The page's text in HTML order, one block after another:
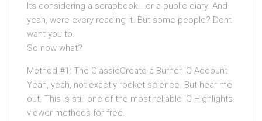
Its considering a scrapbook… or a public diary. And
yeah, were every reading it. But some people? Dont
want you to.
So now what?
Method #1: The ClassicCreate a Burner IG Account
Yeah, yeah, not exactly rocket science. But hear me
out. This is still one of the most reliable IG Highlights
viewer methods for free.